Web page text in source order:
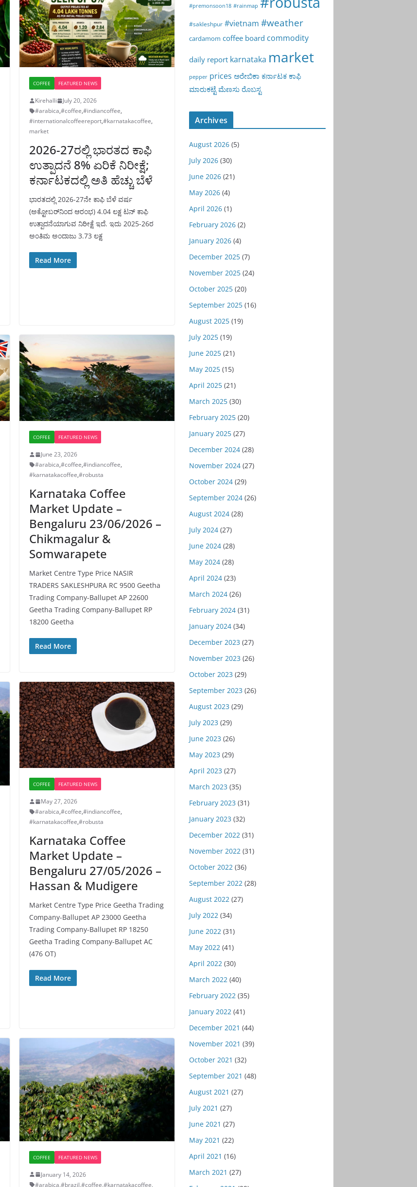
COFFEE FEATURED NEWS
Kirehalli
July 20, 2026
#arabica,#coffee,#indiancoffee,
#internationalcoffeereport,#karnatakacoffee,
market
2026-27ರಲ್ಲಿ ಭಾರತದ ಕಾಫಿ
ಉತ್ಪಾದನೆ 8% ಏರಿಕೆ ನಿರೀಕ್ಷೆ;
ಕರ್ನಾಟಕದಲ್ಲಿ ಅತಿ ಹೆಚ್ಚು ಬೆಳೆ
ಭಾರತದಲ್ಲಿ 2026-27ನೇ ಕಾಫಿ ಬೆಳೆ ವರ್ಷ
(ಅಕ್ಟೋಬರ್‌ನಿಂದ ಆರಂಭ) 4.04 ಲಕ್ಷ ಟನ್ ಕಾಫಿ
ಉತ್ಪಾದನೆಯಾಗುವ ನಿರೀಕ್ಷೆ ಇದೆ. ಇದು 2025-26ರ
ಅಂತಿಮ ಅಂದಾಜು 3.73 ಲಕ್ಷ
Read More
COFFEE FEATURED NEWS
June 23, 2026
#arabica,#coffee,#indiancoffee,
#karnatakacoffee,#robusta
Karnataka Coffee
Market Update –
Bengaluru 23/06/2026 –
Chikmagalur &
Somwarapete
Market Centre Type Price NASIR
TRADERS SAKLESHPURA RC 9500 Geetha
Trading Company-Ballupet AP 22600
Geetha Trading Company-Ballupet RP
18200 Geetha
Read More
COFFEE FEATURED NEWS
May 27, 2026
#arabica,#coffee,#indiancoffee,
#karnatakacoffee,#robusta
Karnataka Coffee
Market Update –
Bengaluru 27/05/2026 –
Hassan & Mudigere
Market Centre Type Price Geetha Trading
Company-Ballupet AP 23000 Geetha
Trading Company-Ballupet RP 18250
Geetha Trading Company-Ballupet AC
(476 OT)
Read More
COFFEE FEATURED NEWS
January 14, 2026
#arabica,#brazil,#coffee,#karnatakacoffee,
#premonsoon18 #rainmap
#sakleshpur #vietnam #weather
cardamom coffee board commodity
daily report karnataka market
pepper prices ಅರೇಬಿಕಾ ಕರ್ನಾಟಕ ಕಾಫಿ
ಮಾರುಕಟ್ಟೆ ಮೆಣಸು ರೊಬಸ್ಟ
Archives
August 2026(5)
July 2026(30)
June 2026(21)
May 2026(4)
April 2026(1)
February 2026(2)
January 2026(4)
December 2025(7)
November 2025(24)
October 2025(20)
September 2025(16)
August 2025(19)
July 2025(19)
June 2025(21)
May 2025(15)
April 2025(21)
March 2025(30)
February 2025(20)
January 2025(27)
December 2024(28)
November 2024(27)
October 2024(29)
September 2024(26)
August 2024(28)
July 2024(27)
June 2024(28)
May 2024(28)
April 2024(23)
March 2024(26)
February 2024(31)
January 2024(34)
December 2023 (27)
November 2023 (26)
October 2023 (29)
September 2023 (26)
August 2023 (29)
July 2023 (29)
June 2023 (26)
May 2023 (29)
April 2023 (27)
March 2023 (35)
February 2023 (31)
January 2023 (32)
December 2022(31)
November 2022(31)
October 2022(36)
September 2022(28)
August 2022(27)
July 2022(34)
June 2022(31)
May 2022(41)
April 2022(30)
March 2022(40)
February 2022(35)
January 2022(41)
December 2021 (44)
November 2021 (39)
October 2021 (32)
September 2021 (48)
August 2021 (27)
July 2021 (27)
June 2021 (27)
May 2021 (22)
April 2021 (16)
March 2021 (27)